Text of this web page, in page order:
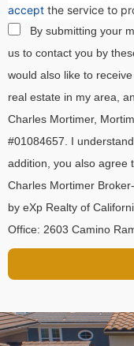
accept the service to
By submitting your
us to contact you by
would also like to
real estate in my area,
Charles Mortimer,
#01084657. I
addition, you also agree
Charles Mortimer
by eXp Realty of
Office: 2603 Camino